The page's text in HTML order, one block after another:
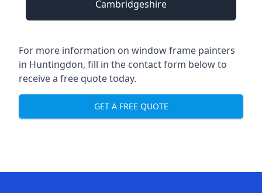
Cambridgeshire
For more information on window frame painters
in Huntingdon, fill in the contact form below to
receive a free quote today.
GET A FREE QUOTE